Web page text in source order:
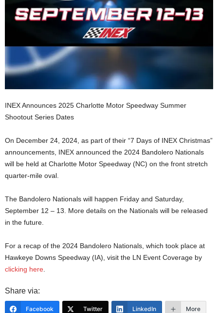
INEX Announces 2025 Charlotte Motor Speedway Summer
Shootout Series Dates
On December 24, 2024, as part of their “7 Days of INEX Christmas”
announcements, INEX announced the 2024 Bandolero Nationals
will be held at Charlotte Motor Speedway (NC) on the front stretch
quarter-mile oval.
The Bandolero Nationals will happen Friday and Saturday,
September 12 – 13. More details on the Nationals will be released
in the future.
For a recap of the 2024 Bandolero Nationals, which took place at
Hawkeye Downs Speedway (IA), visit the LN Event Coverage by
clicking here
Share via:
Facebook Twitter LinkedIn More